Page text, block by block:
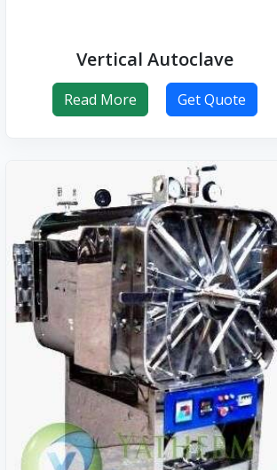
Vertical Autoclave
Read More Get Quote